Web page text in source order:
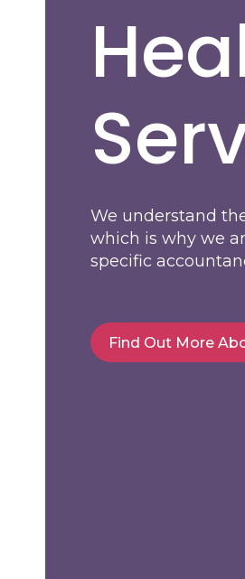
We understand
which is why we
specific
Find Out More